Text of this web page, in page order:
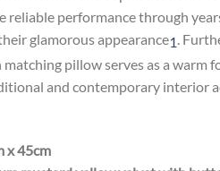
reliable performance through
glamorous appearance1
pillow serves as a warm
and contemporary interior
x 45cm